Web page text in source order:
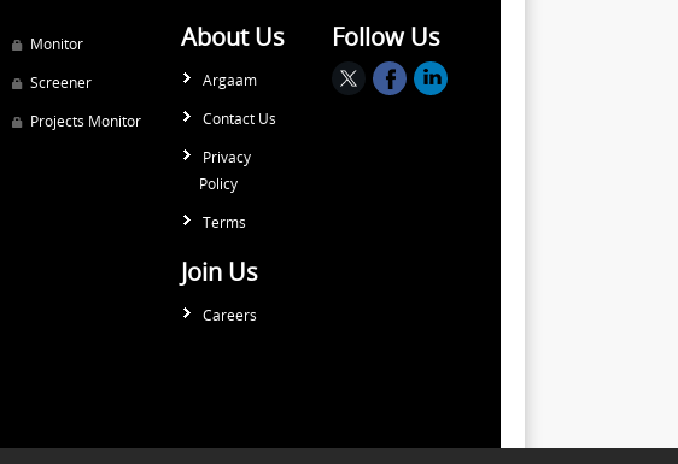
Monitor
Screener
Projects Monitor
About Us
Argaam
Contact Us
Privacy
Policy
Terms
Join Us
Careers
Follow Us